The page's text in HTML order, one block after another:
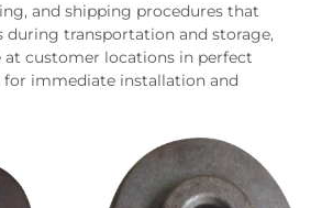
and shipping procedures that
during transportation and storage,
customer locations in perfect
immediate installation and